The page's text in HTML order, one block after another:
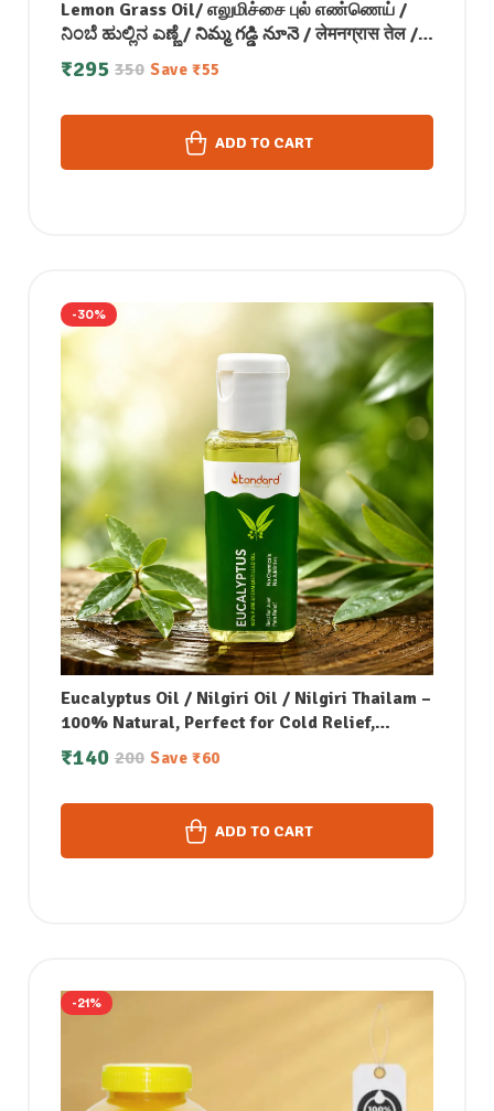
Lemon Grass Oil/ எலுமிச்சை புல் எண்ணெய் /
ನಿಂಬೆ ಹುಲ್ಲಿನ ಎಣ್ಣೆ / నిమ్మ గడ్డి నూనె / लेमनग्रास तेल /
നാരങ്ങ പുല്ല് എണ്ണ- 50 ML
350
₹295 Save ₹55
ADD TO CART
-30%
Eucalyptus Oil / Nilgiri Oil / Nilgiri Thailam –
100% Natural, Perfect for Cold Relief,
Massage, Skin Care & Aromatherapy – 50 ML
200
₹140 Save ₹60
ADD TO CART
-21%